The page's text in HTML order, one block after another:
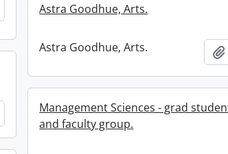
Add to clipboard
Astra Goodhue, Arts.
Astra Goodhue, Arts.
Add to clipboard
Management Sciences - grad
and faculty group.